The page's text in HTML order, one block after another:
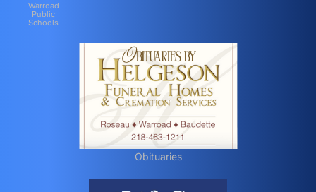
Warroad
Public
Schools
Obituaries